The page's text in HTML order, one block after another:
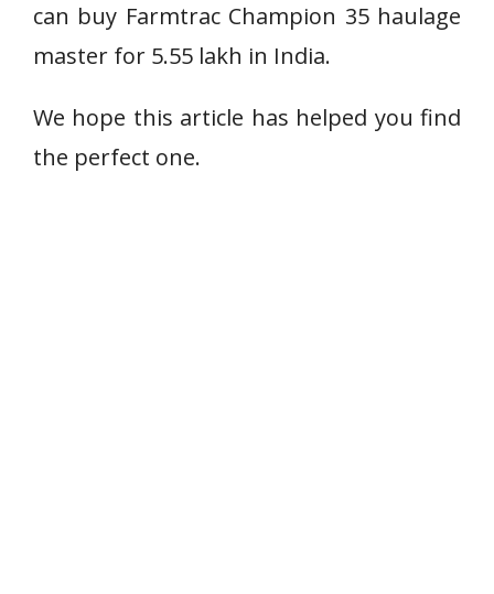
can buy Farmtrac Champion 35 haulage
master for 5.55 lakh in India.
We hope this article has helped you find
the perfect one.